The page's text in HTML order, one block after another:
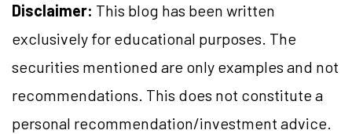
Disclaimer: This blog has been written
exclusively for educational purposes. The
securities mentioned are only examples and not
recommendations. This does not constitute a
personal recommendation/investment advice.